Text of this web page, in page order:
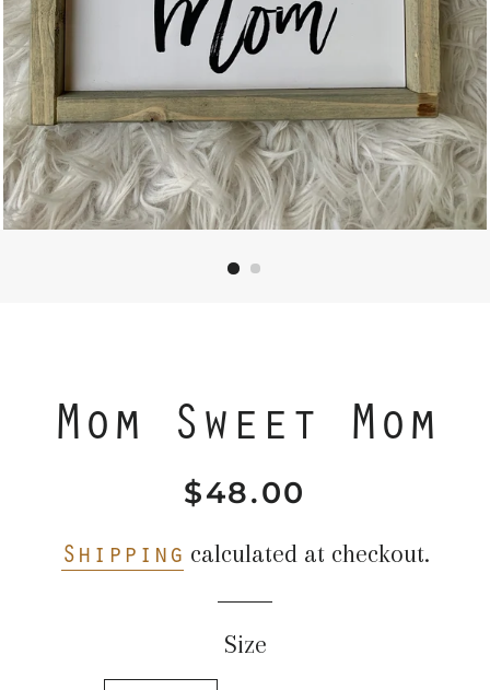
Mom Sweet Mom
Regular
Sale
$48.00
Shipping calculated at checkout.
Size